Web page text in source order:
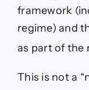
framework
regime) and
as part of the
This is not a